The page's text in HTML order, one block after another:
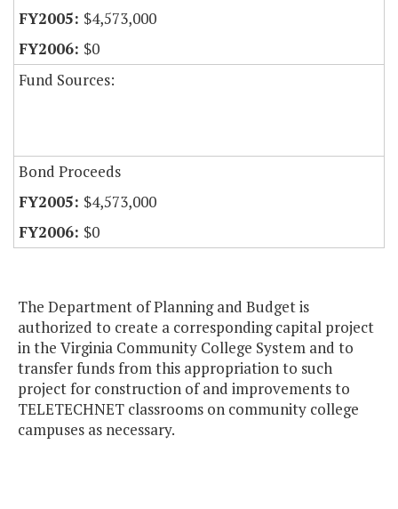
$4,573,000
$0
Fund Sources:
Bond Proceeds
$4,573,000
$0
The Department of Planning and Budget is
authorized to create a corresponding capital project
in the Virginia Community College System and to
transfer funds from this appropriation to such
project for construction of and improvements to
TELETECHNET classrooms on community college
campuses as necessary.